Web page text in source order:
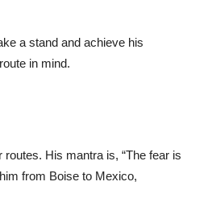
a stand and achieve his
in mind.
routes. His mantra is, “The fear is
from Boise to Mexico,